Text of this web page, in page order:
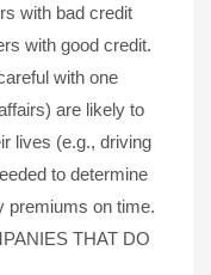
with bad credit
with good credit.
with one
are likely to
lives (e.g., driving
to determine
premiums on time.
THAT DO